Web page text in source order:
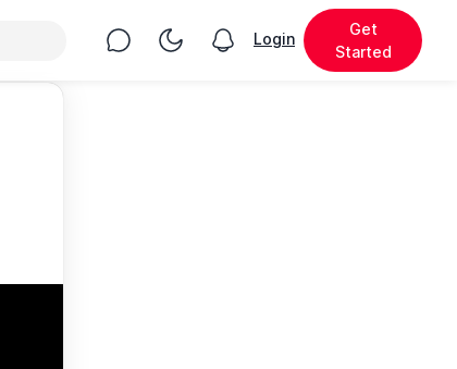
Chat Toggle Night Mode
View notifications
Login
Get
Started